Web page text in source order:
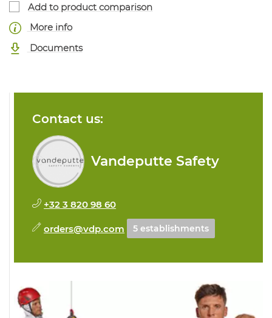
Add to product comparison
More info
Documents
Contact us:
Vandeputte Safety
+32 3 820 98 60
orders@vdp.com 5 establishments